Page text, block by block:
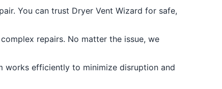
You can trust Dryer Vent Wizard for safe,
repairs. No matter the issue, we
works efficiently to minimize disruption and